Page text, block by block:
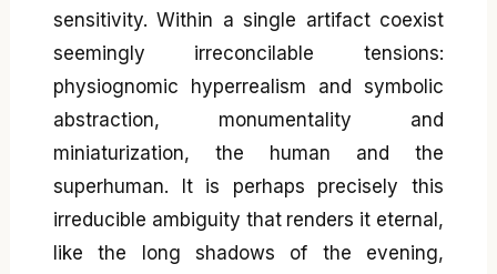
sensitivity. Within a single artifact coexist
seemingly irreconcilable tensions:
physiognomic hyperrealism and symbolic
abstraction, monumentality and
miniaturization, the human and the
superhuman. It is perhaps precisely this
irreducible ambiguity that renders it eternal,
like the long shadows of the evening,